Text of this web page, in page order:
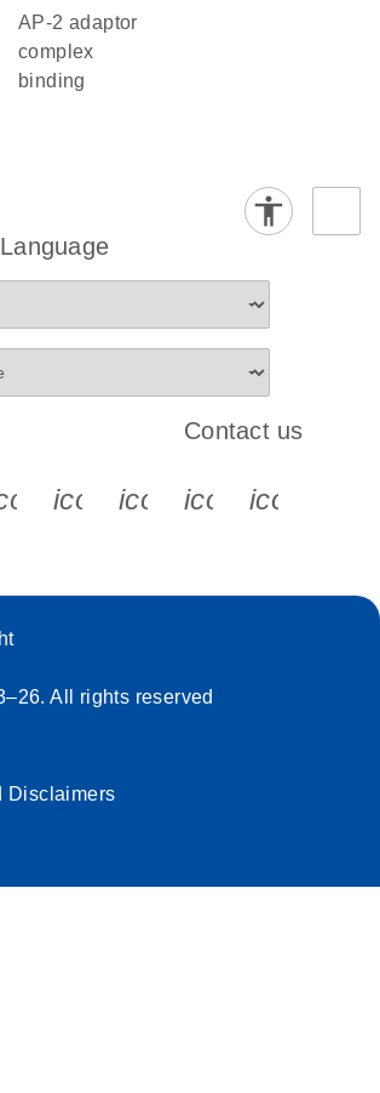
AP-2 adaptor
complex
binding
s s s
icon_0065_instagram-s
Contact us
All rights reserved
Disclaimers